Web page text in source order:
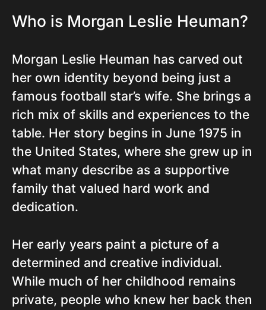
Who is Morgan Leslie Heuman?
Morgan Leslie Heuman has carved out
her own identity beyond being just a
famous football star’s wife. She brings a
rich mix of skills and experiences to the
table. Her story begins in June 1975 in
the United States, where she grew up in
what many describe as a supportive
family that valued hard work and
dedication.
Her early years paint a picture of a
determined and creative individual.
While much of her childhood remains
private, people who knew her back then